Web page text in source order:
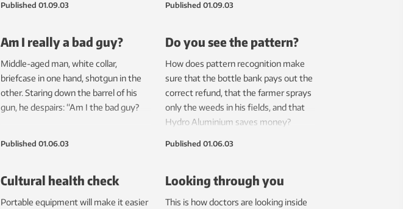
Published 01.09.03
nice – happiness.
Published 01.09.03
Am I really a bad guy?
Middle-aged man, white collar,
briefcase in one hand, shotgun in the
other. Staring down the barrel of his
gun, he despairs: “Am I the bad guy?
Published 01.06.03
Do you see the pattern?
How does pattern recognition make
sure that the bottle bank pays out the
correct refund, that the farmer sprays
only the weeds in his fields, and that
Hydro Aluminium saves money?
Published 01.06.03
Cultural health check
Portable equipment will make it easier
Looking through you
This is how doctors are looking inside